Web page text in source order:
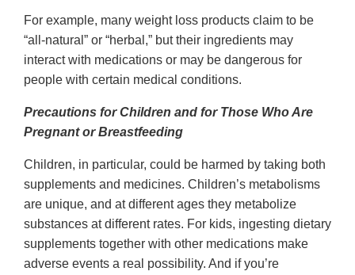
For example, many weight loss products claim to be
“all-natural” or “herbal,” but their ingredients may
interact with medications or may be dangerous for
people with certain medical conditions.
Precautions for Children and for Those Who Are
Pregnant or Breastfeeding
Children, in particular, could be harmed by taking both
supplements and medicines. Children’s metabolisms
are unique, and at different ages they metabolize
substances at different rates. For kids, ingesting dietary
supplements together with other medications make
adverse events a real possibility. And if you’re